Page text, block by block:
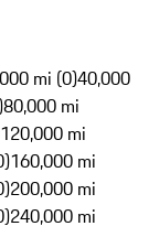
mi (0)40,000
80,000 mi
120,000 mi
160,000 mi
200,000 mi
240,000 mi